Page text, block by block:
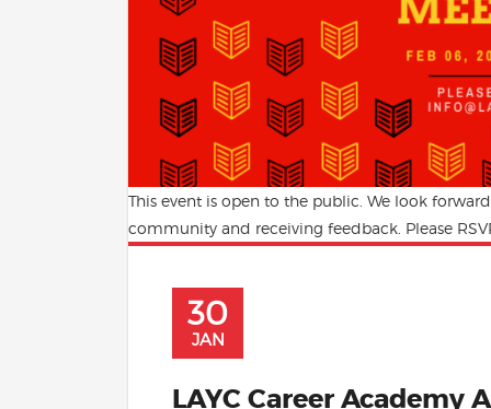
This event is open to the public. We look
community and receiving feedback. Please
30
JAN
LAYC Career Academy